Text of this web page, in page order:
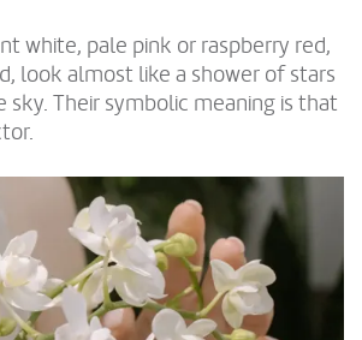
white, pale pink or raspberry red,
look almost like a shower of stars
Their symbolic meaning is that